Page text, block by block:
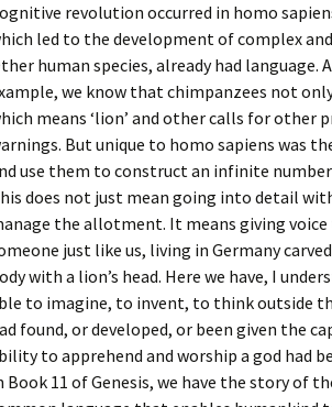
revolution occurred in homo
led to the development of complex
human species, already had language.
we know that chimpanzees not
means ‘lion’ and other calls for other
But unique to homo sapiens was
use them to construct an infinite
does not just mean going into detail
the allotment. It means giving
just like us, living in Germany
with a lion’s head. Here we have, I
to imagine, to invent, to think outside
found, or developed, or been given the
to apprehend and worship a god had
Book 11 of Genesis, we have the story of